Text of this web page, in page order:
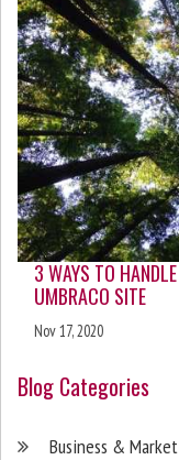
3 WAYS TO
UMBRACO SITE
Nov 17, 2020
Blog Categories
Business &